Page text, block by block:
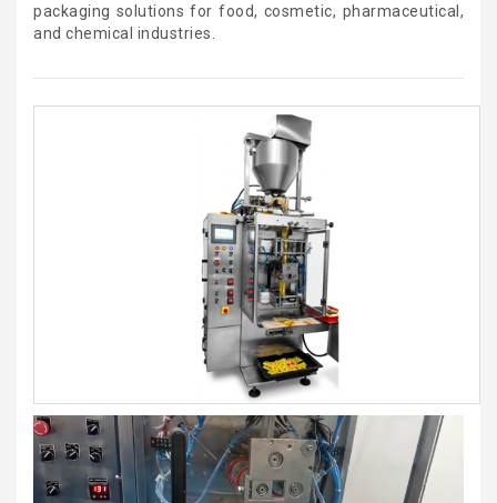
packaging solutions for food, cosmetic, pharmaceutical,
and chemical industries.